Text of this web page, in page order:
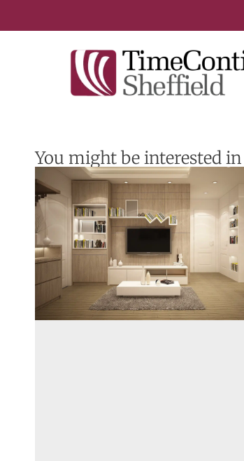
You might be interested in